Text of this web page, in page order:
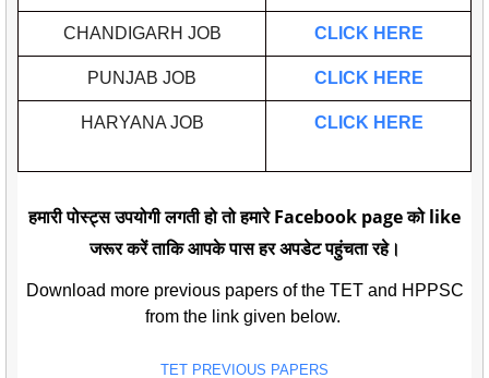
CHANDIGARH JOB CLICK HERE
PUNJAB JOB CLICK HERE
HARYANA JOB CLICK HERE
हमारी पोस्ट्स उपयोगी लगती हो तो हमारे Facebook page को like
जरूर करें ताकि आपके पास हर अपडेट पहुंचता रहे।
Download more previous papers of the TET and HPPSC
from the link given below.
TET PREVIOUS PAPERS